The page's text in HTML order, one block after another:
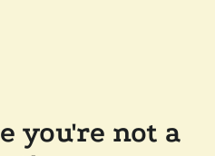
you're not a